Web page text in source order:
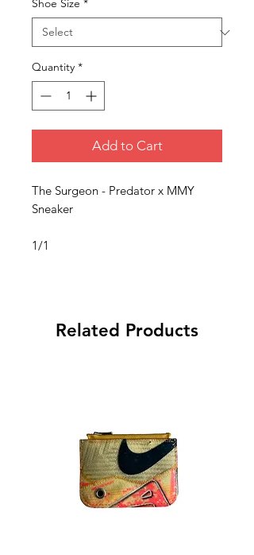
Shoe Size *
Quantity *
Add to Cart
The Surgeon - Predator x MMY
Sneaker
1/1
Related Products